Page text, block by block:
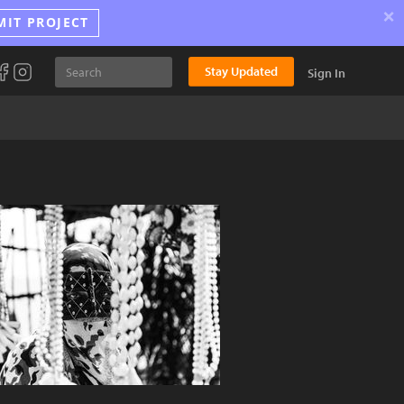
PROJECT ×
Stay Updated Sign In